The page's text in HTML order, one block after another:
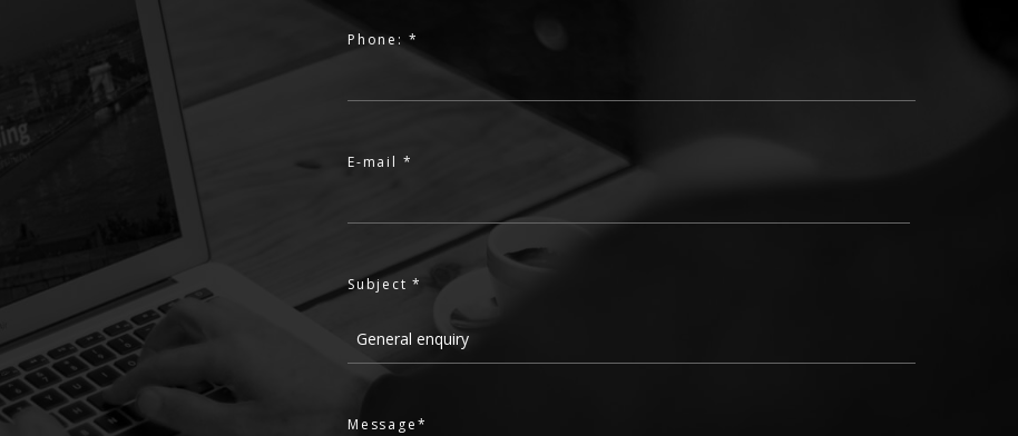
Phone: *
E-mail *
Subject *
Message*